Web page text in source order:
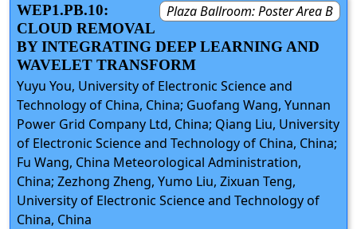
Plaza Ballroom: Poster Area B
WEP1.PB.10:
CLOUD REMOVAL
BY INTEGRATING DEEP LEARNING AND
WAVELET TRANSFORM
Yuyu You, University of Electronic Science and
Technology of China, China; Guofang Wang, Yunnan
Power Grid Company Ltd, China; Qiang Liu, University
of Electronic Science and Technology of China, China;
Fu Wang, China Meteorological Administration,
China; Zezhong Zheng, Yumo Liu, Zixuan Teng,
University of Electronic Science and Technology of
China, China